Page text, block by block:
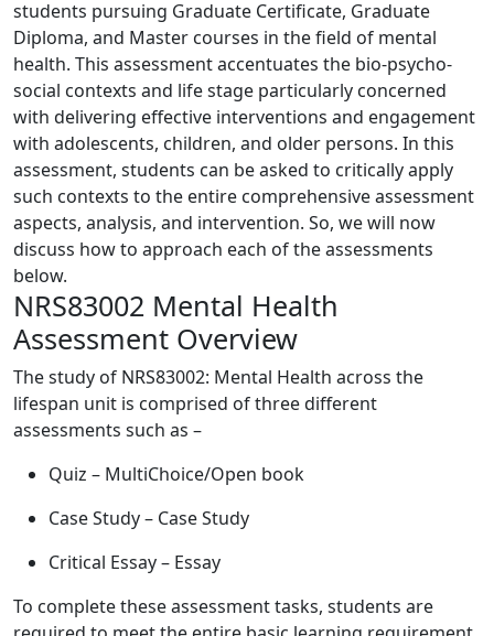
students pursuing Graduate Certificate, Graduate
Diploma, and Master courses in the field of mental
health. This assessment accentuates the bio-psycho-
social contexts and life stage particularly concerned
with delivering effective interventions and engagement
with adolescents, children, and older persons. In this
assessment, students can be asked to critically apply
such contexts to the entire comprehensive assessment
aspects, analysis, and intervention. So, we will now
discuss how to approach each of the assessments
below.
NRS83002 Mental Health
Assessment Overview
The study of NRS83002: Mental Health across the
lifespan unit is comprised of three different
assessments such as –
Quiz – MultiChoice/Open book
Case Study – Case Study
Critical Essay – Essay
To complete these assessment tasks, students are